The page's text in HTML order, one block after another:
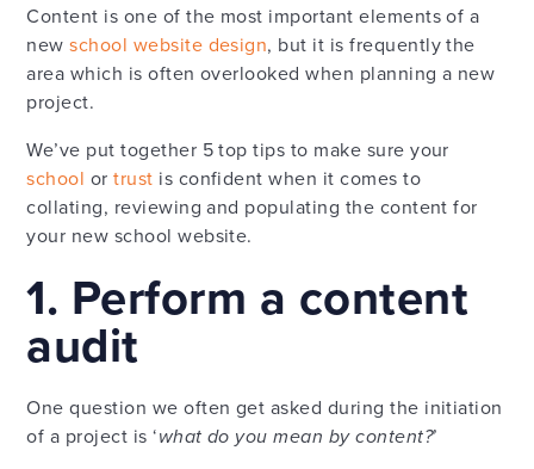
Content is one of the most important elements of a
newschool website design, but it is frequently the
area which is often overlooked when planning a new
project.
We’ve put together 5 top tips to make sure your
school ortrust is confident when it comes to
collating, reviewing and populating the content for
your new school website.
1. Perform a content
audit
One question we often get asked during the initiation
of a project is ‘what do you mean by content?’